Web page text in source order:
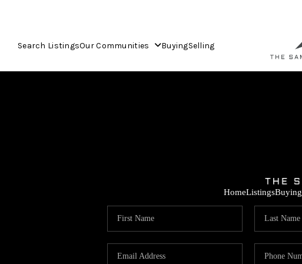
Search ListingsOur Communities BuyingSelling
HomeListingsBuying